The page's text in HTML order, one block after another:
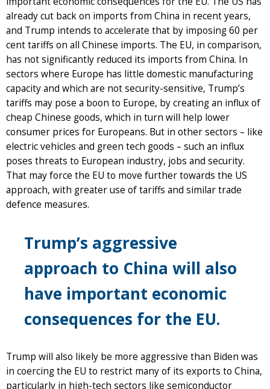
already cut back on imports from China in recent years,
and Trump intends to accelerate that by imposing 60 per
cent tariffs on all Chinese imports. The EU, in comparison,
has not significantly reduced its imports from China. In
sectors where Europe has little domestic manufacturing
capacity and which are not security-sensitive, Trump’s
tariffs may pose a boon to Europe, by creating an influx of
cheap Chinese goods, which in turn will help lower
consumer prices for Europeans. But in other sectors – like
electric vehicles and green tech goods – such an influx
poses threats to European industry, jobs and security.
That may force the EU to move further towards the US
approach, with greater use of tariffs and similar trade
defence measures.
Trump’s aggressive
approach to China will also
have important economic
consequences for the EU.
Trump will also likely be more aggressive than Biden was
in coercing the EU to restrict many of its exports to China,
particularly in high-tech sectors like semiconductor